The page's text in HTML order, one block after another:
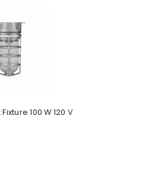
100 W 120 V